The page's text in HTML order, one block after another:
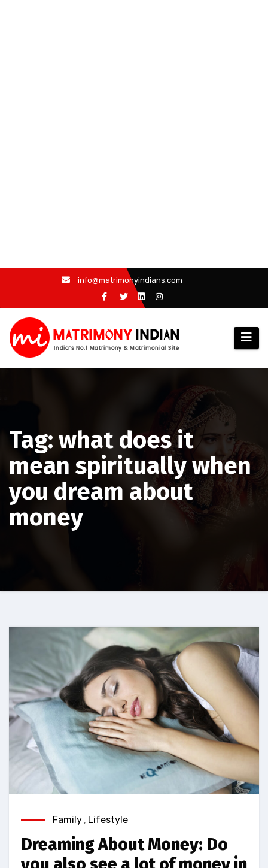
content
info@matrimonyindians.com
Tag: what does it
mean spiritually when
you dream about
money
Family , Lifestyle
Dreaming About Money: Do
you also see a lot of money in